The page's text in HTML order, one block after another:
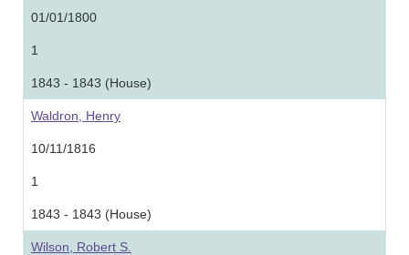
01/01/1800
1
1843 - 1843 (House)
Waldron, Henry
10/11/1816
1
1843 - 1843 (House)
Wilson, Robert S.